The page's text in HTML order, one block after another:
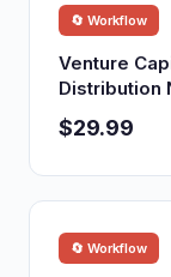
🔄 Workflow
Venture
Distribution
$29.99
🔄 Workflow